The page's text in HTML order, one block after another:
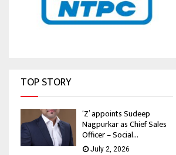
TOP STORY
‘Z’ appoints Sudeep
Nagpurkar as Chief Sales
Officer – Social...
July 2, 2026